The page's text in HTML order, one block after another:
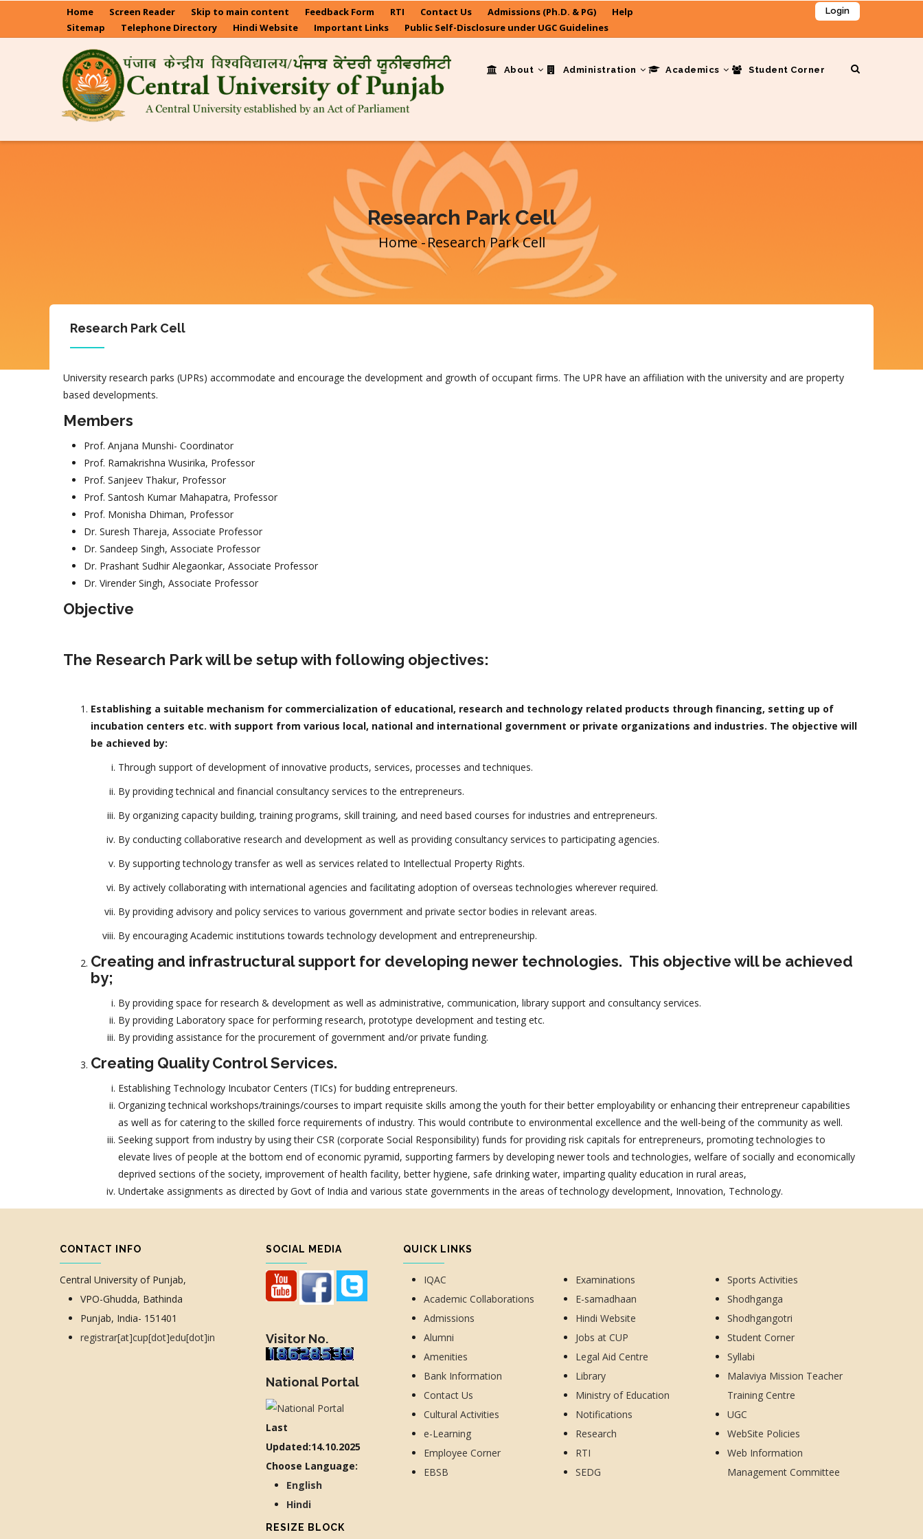
Home Screen Reader Skip to main content Feedback Form RTI Contact Us Admissions (Ph.D. & PG)
Help
Sitemap
Telephone Directory Hindi Website Important Links Public Self-Disclosure under UGC Guidelines
Login
About Administration Academics Student Corner
Research Park Cell
Breadcrumb
Home-Research Park Cell
Research Park Cell
University research parks (UPRs) accommodate and encourage the development and growth of occupant firms. The UPR have an affiliation with the university and are property
based developments.
Members
Prof. Anjana Munshi- Coordinator
Prof. Ramakrishna Wusirika, Professor
Prof. Sanjeev Thakur, Professor
Prof. Santosh Kumar Mahapatra, Professor
Prof. Monisha Dhiman, Professor
Dr. Suresh Thareja, Associate Professor
Dr. Sandeep Singh, Associate Professor
Dr. Prashant Sudhir Alegaonkar, Associate Professor
Dr. Virender Singh, Associate Professor
Objective
The Research Park will be setup with following objectives:
Establishing a suitable mechanism for commercialization of educational, research and technology related products through financing, setting up of
incubation centers etc. with support from various local, national and international government or private organizations and industries. The objective will
be achieved by:
Through support of development of innovative products, services, processes and techniques.
By providing technical and financial consultancy services to the entrepreneurs.
By organizing capacity building, training programs, skill training, and need based courses for industries and entrepreneurs.
By conducting collaborative research and development as well as providing consultancy services to participating agencies.
By supporting technology transfer as well as services related to Intellectual Property Rights.
By actively collaborating with international agencies and facilitating adoption of overseas technologies wherever required.
By providing advisory and policy services to various government and private sector bodies in relevant areas.
By encouraging Academic institutions towards technology development and entrepreneurship.
Creating and infrastructural support for developing newer technologies. This objective will be achieved
by;
By providing space for research & development as well as administrative, communication, library support and consultancy services.
By providing Laboratory space for performing research, prototype development and testing etc.
By providing assistance for the procurement of government and/or private funding.
Creating Quality Control Services.
Establishing Technology Incubator Centers (TICs) for budding entrepreneurs.
Organizing technical workshops/trainings/courses to impart requisite skills among the youth for their better employability or enhancing their entrepreneur capabilities
as well as for catering to the skilled force requirements of industry. This would contribute to environmental excellence and the well-being of the community as well.
Seeking support from industry by using their CSR (corporate Social Responsibility) funds for providing risk capitals for entrepreneurs, promoting technologies to
elevate lives of people at the bottom end of economic pyramid, supporting farmers by developing newer tools and technologies, welfare of socially and economically
deprived sections of the society, improvement of health facility, better hygiene, safe drinking water, imparting quality education in rural areas,
Undertake assignments as directed by Govt of India and various state governments in the areas of technology development, Innovation, Technology.
CONTACT INFO
Central University of Punjab,
VPO-Ghudda, Bathinda
Punjab, India- 151401
registrar[at]cup[dot]edu[dot]in
SOCIAL MEDIA
Visitor No.
National Portal
Last
Updated:14.10.2025
Choose Language:
English
Hindi
RESIZE BLOCK
QUICK LINKS
IQAC
Academic Collaborations
Admissions
Alumni
Amenities
Bank Information
Contact Us
Cultural Activities
e-Learning
Employee Corner
EBSB
Examinations
E-samadhaan
Hindi Website
Jobs at CUP
Legal Aid Centre
Library
Ministry of Education
Notifications
Research
RTI
SEDG
Sports Activities
Shodhganga
Shodhgangotri
Student Corner
Syllabi
Malaviya Mission Teacher
Training Centre
UGC
WebSite Policies
Web Information
Management Committee